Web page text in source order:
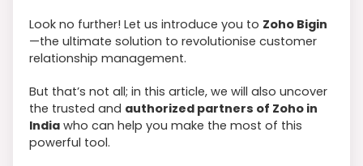
Look no further! Let us introduce you to Zoho Bigin
—the ultimate solution to revolutionise customer
relationship management.
But that’s not all; in this article, we will also uncover
the trusted and authorized partners of Zoho in
India who can help you make the most of this
powerful tool.